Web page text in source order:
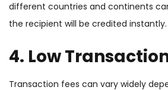
different countries and continents
the recipient will be credited instantly.
4. Low
Transaction fees can vary widely